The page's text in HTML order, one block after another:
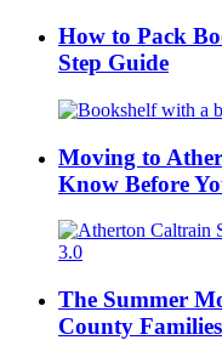
How to Pack
Step Guide
Moving to
Know Before
The Summer
County Families